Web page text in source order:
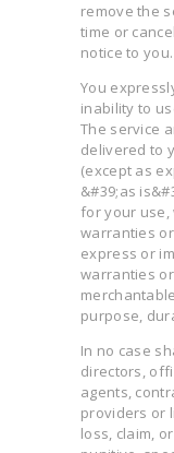
remove the
time or
notice to you.
You
inability to
The service
delivered to
(except as
&#39;as
for your
warranties
express or
warranties
purpose,
In no case
directors,
agents,
providers or
loss, claim,